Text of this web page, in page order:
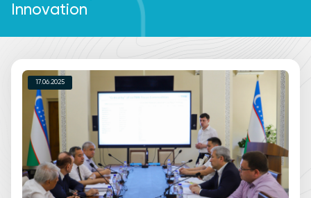
Innovation
17.06.2025